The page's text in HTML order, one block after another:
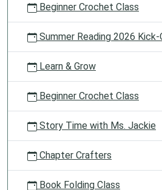
Beginner Crochet Class
Summer Reading 2026
Learn & Grow
Beginner Crochet Class
Story Time with Ms. Jackie
Chapter Crafters
Book Folding Class